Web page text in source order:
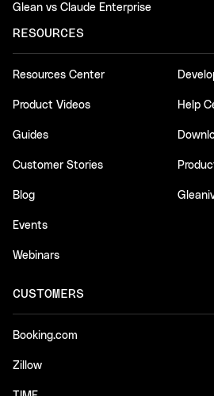
Glean vs Claude Enterprise
RESOURCES
Resources Center
Product Videos
Guides
Customer Stories
Blog
Events
Webinars
Help
CUSTOMERS
Booking.com
Zillow